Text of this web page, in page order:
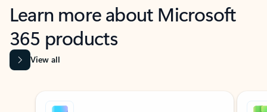
Learn more about Microsoft
365 products
View all
Showing slide 1 of 9